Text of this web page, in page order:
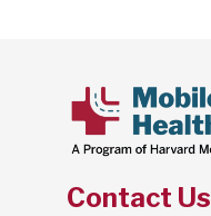
Contact Us